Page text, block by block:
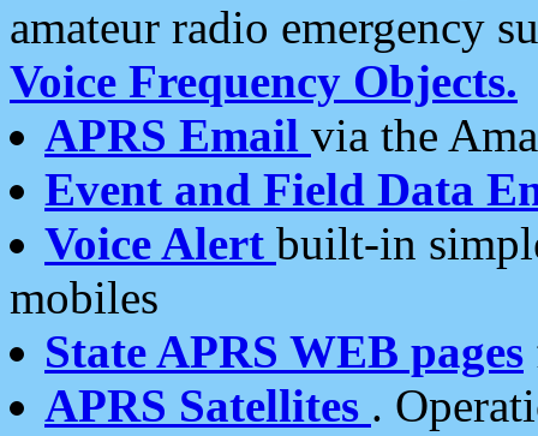
amateur radio emergency
Voice Frequency Objects.
APRS Email via the
Event and Field Data
Voice Alert built-in
mobiles
State APRS WEB pages
APRS Satellites .